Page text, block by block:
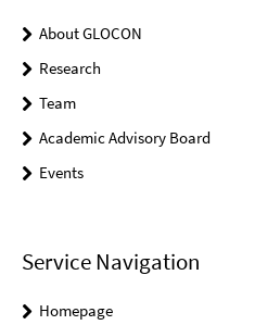
About GLOCON
Research
Team
Academic Advisory Board
Events
Service Navigation
Homepage